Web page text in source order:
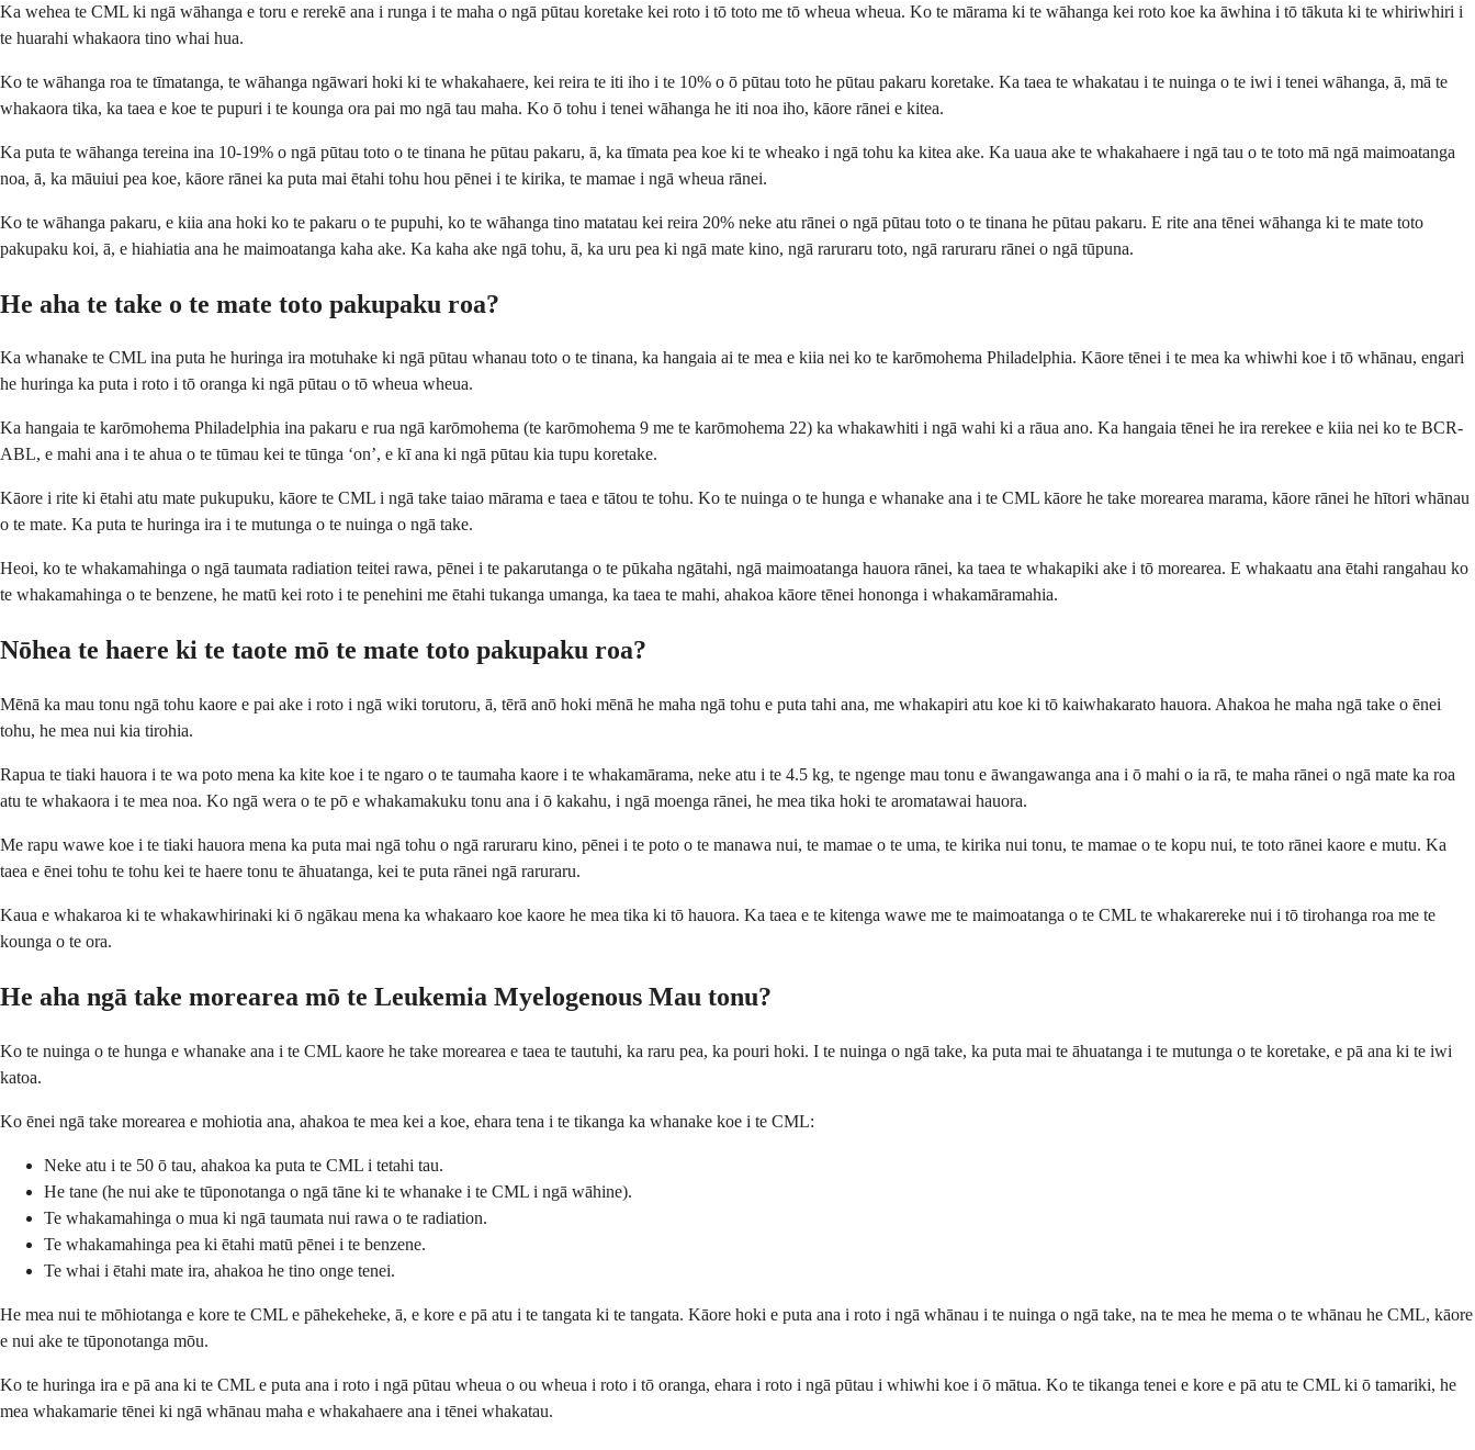
Ka wehea te CML ki ngā wāhanga e toru e rerekē ana i runga i te maha o ngā pūtau koretake kei roto i tō toto me tō wheua wheua. Ko te mārama ki te wāhanga kei roto koe ka āwhina i tō tākuta ki te whiriwhiri i
te huarahi whakaora tino whai hua.
Ko te wāhanga roa te tīmatanga, te wāhanga ngāwari hoki ki te whakahaere, kei reira te iti iho i te 10% o ō pūtau toto he pūtau pakaru koretake. Ka taea te whakatau i te nuinga o te iwi i tenei wāhanga, ā, mā te
whakaora tika, ka taea e koe te pupuri i te kounga ora pai mo ngā tau maha. Ko ō tohu i tenei wāhanga he iti noa iho, kāore rānei e kitea.
Ka puta te wāhanga tereina ina 10-19% o ngā pūtau toto o te tinana he pūtau pakaru, ā, ka tīmata pea koe ki te wheako i ngā tohu ka kitea ake. Ka uaua ake te whakahaere i ngā tau o te toto mā ngā maimoatanga
noa, ā, ka māuiui pea koe, kāore rānei ka puta mai ētahi tohu hou pēnei i te kirika, te mamae i ngā wheua rānei.
Ko te wāhanga pakaru, e kiia ana hoki ko te pakaru o te pupuhi, ko te wāhanga tino matatau kei reira 20% neke atu rānei o ngā pūtau toto o te tinana he pūtau pakaru. E rite ana tēnei wāhanga ki te mate toto
pakupaku koi, ā, e hiahiatia ana he maimoatanga kaha ake. Ka kaha ake ngā tohu, ā, ka uru pea ki ngā mate kino, ngā raruraru toto, ngā raruraru rānei o ngā tūpuna.
He aha te take o te mate toto pakupaku roa?
Ka whanake te CML ina puta he huringa ira motuhake ki ngā pūtau whanau toto o te tinana, ka hangaia ai te mea e kiia nei ko te karōmohema Philadelphia. Kāore tēnei i te mea ka whiwhi koe i tō whānau, engari
he huringa ka puta i roto i tō oranga ki ngā pūtau o tō wheua wheua.
Ka hangaia te karōmohema Philadelphia ina pakaru e rua ngā karōmohema (te karōmohema 9 me te karōmohema 22) ka whakawhiti i ngā wahi ki a rāua ano. Ka hangaia tēnei he ira rerekee e kiia nei ko te BCR-
ABL, e mahi ana i te ahua o te tūmau kei te tūnga ‘on’, e kī ana ki ngā pūtau kia tupu koretake.
Kāore i rite ki ētahi atu mate pukupuku, kāore te CML i ngā take taiao mārama e taea e tātou te tohu. Ko te nuinga o te hunga e whanake ana i te CML kāore he take morearea marama, kāore rānei he hītori whānau
o te mate. Ka puta te huringa ira i te mutunga o te nuinga o ngā take.
Heoi, ko te whakamahinga o ngā taumata radiation teitei rawa, pēnei i te pakarutanga o te pūkaha ngātahi, ngā maimoatanga hauora rānei, ka taea te whakapiki ake i tō morearea. E whakaatu ana ētahi rangahau ko
te whakamahinga o te benzene, he matū kei roto i te penehini me ētahi tukanga umanga, ka taea te mahi, ahakoa kāore tēnei hononga i whakamāramahia.
Nōhea te haere ki te taote mō te mate toto pakupaku roa?
Mēnā ka mau tonu ngā tohu kaore e pai ake i roto i ngā wiki torutoru, ā, tērā anō hoki mēnā he maha ngā tohu e puta tahi ana, me whakapiri atu koe ki tō kaiwhakarato hauora. Ahakoa he maha ngā take o ēnei
tohu, he mea nui kia tirohia.
Rapua te tiaki hauora i te wa poto mena ka kite koe i te ngaro o te taumaha kaore i te whakamārama, neke atu i te 4.5 kg, te ngenge mau tonu e āwangawanga ana i ō mahi o ia rā, te maha rānei o ngā mate ka roa
atu te whakaora i te mea noa. Ko ngā wera o te pō e whakamakuku tonu ana i ō kakahu, i ngā moenga rānei, he mea tika hoki te aromatawai hauora.
Me rapu wawe koe i te tiaki hauora mena ka puta mai ngā tohu o ngā raruraru kino, pēnei i te poto o te manawa nui, te mamae o te uma, te kirika nui tonu, te mamae o te kopu nui, te toto rānei kaore e mutu. Ka
taea e ēnei tohu te tohu kei te haere tonu te āhuatanga, kei te puta rānei ngā raruraru.
Kaua e whakaroa ki te whakawhirinaki ki ō ngākau mena ka whakaaro koe kaore he mea tika ki tō hauora. Ka taea e te kitenga wawe me te maimoatanga o te CML te whakarereke nui i tō tirohanga roa me te
kounga o te ora.
He aha ngā take morearea mō te Leukemia Myelogenous Mau tonu?
Ko te nuinga o te hunga e whanake ana i te CML kaore he take morearea e taea te tautuhi, ka raru pea, ka pouri hoki. I te nuinga o ngā take, ka puta mai te āhuatanga i te mutunga o te koretake, e pā ana ki te iwi
katoa.
Ko ēnei ngā take morearea e mohiotia ana, ahakoa te mea kei a koe, ehara tena i te tikanga ka whanake koe i te CML:
Neke atu i te 50 ō tau, ahakoa ka puta te CML i tetahi tau.
He tane (he nui ake te tūponotanga o ngā tāne ki te whanake i te CML i ngā wāhine).
Te whakamahinga o mua ki ngā taumata nui rawa o te radiation.
Te whakamahinga pea ki ētahi matū pēnei i te benzene.
Te whai i ētahi mate ira, ahakoa he tino onge tenei.
He mea nui te mōhiotanga e kore te CML e pāhekeheke, ā, e kore e pā atu i te tangata ki te tangata. Kāore hoki e puta ana i roto i ngā whānau i te nuinga o ngā take, na te mea he mema o te whānau he CML, kāore
e nui ake te tūponotanga mōu.
Ko te huringa ira e pā ana ki te CML e puta ana i roto i ngā pūtau wheua o ou wheua i roto i tō oranga, ehara i roto i ngā pūtau i whiwhi koe i ō mātua. Ko te tikanga tenei e kore e pā atu te CML ki ō tamariki, he
mea whakamarie tēnei ki ngā whānau maha e whakahaere ana i tēnei whakatau.